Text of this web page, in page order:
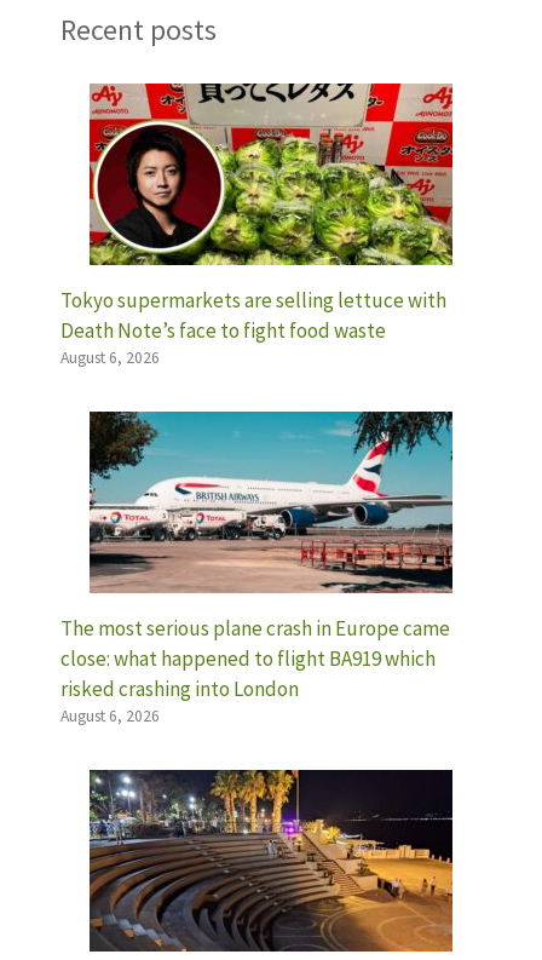
Recent posts
Tokyo supermarkets are selling lettuce with
Death Note’s face to fight food waste
August 6, 2026
The most serious plane crash in Europe came
close: what happened to flight BA919 which
risked crashing into London
August 6, 2026